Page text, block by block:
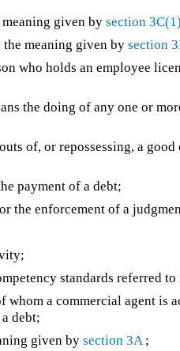
meaning given bysection 3C(1)
the meaning given bysection
who holds an employee
the doing of any one or
of, or repossessing, a
payment of a debt;
the enforcement of a
standards referred
whom a commercial agent is
debt;
given bysection 3A;